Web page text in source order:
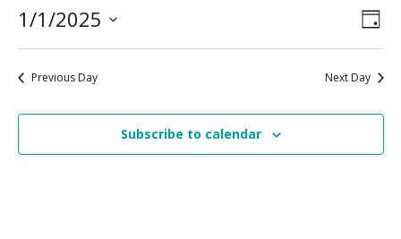
1,
2025
Day
1/1/2025
Select
date.Previous Day Next Day
Subscribe to calendar